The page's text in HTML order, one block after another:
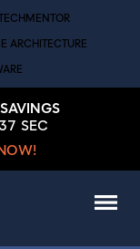
TECHMENTOR
ARCHITECTURE
37 SEC